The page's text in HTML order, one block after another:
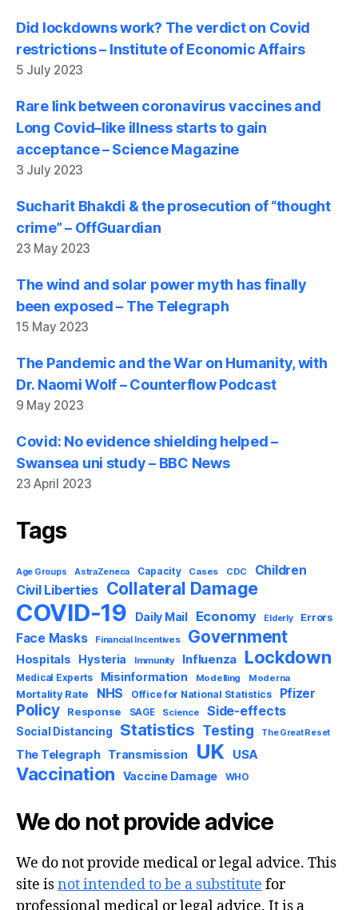
Did lockdowns work? The verdict on Covid
restrictions – Institute of Economic Affairs
5 July 2023
Rare link between coronavirus vaccines and
Long Covid–like illness starts to gain
acceptance – Science Magazine
3 July 2023
Sucharit Bhakdi & the prosecution of “thought
crime” – OffGuardian
23 May 2023
The wind and solar power myth has finally
been exposed – The Telegraph
15 May 2023
The Pandemic and the War on Humanity, with
Dr. Naomi Wolf – Counterflow Podcast
9 May 2023
Covid: No evidence shielding helped –
Swansea uni study – BBC News
23 April 2023
Tags
Age Groups AstraZeneca Capacity Cases CDC Children
Civil Liberties Collateral Damage
COVID-19 Daily Mail Economy Elderly Errors
Face Masks Financial Incentives Government
Hospitals Hysteria Immunity Influenza Lockdown
Medical Experts Misinformation Modelling Moderna
Mortality Rate NHS Office for National Statistics Pfizer
Policy Response SAGE Science Side-effects
Social Distancing Statistics Testing The Great Reset
The Telegraph Transmission UK USA
Vaccination Vaccine Damage WHO
We do not provide advice
We do not provide medical or legal advice. This
site isnot intended to be a substitute for